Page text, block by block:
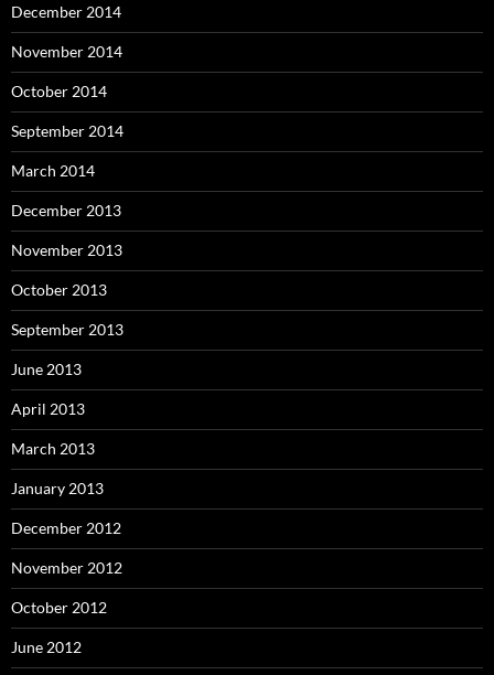
December 2014
November 2014
October 2014
September 2014
March 2014
December 2013
November 2013
October 2013
September 2013
June 2013
April 2013
March 2013
January 2013
December 2012
November 2012
October 2012
June 2012